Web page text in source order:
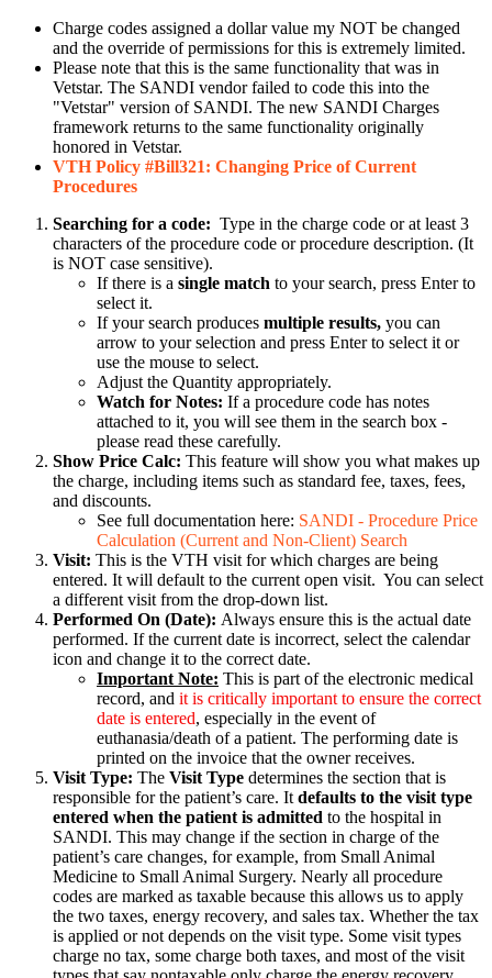
Charge codes assigned a dollar value my NOT be changed
and the override of permissions for this is extremely limited.
Please note that this is the same functionality that was in
Vetstar. The SANDI vendor failed to code this into the
"Vetstar" version of SANDI. The new SANDI Charges
framework returns to the same functionality originally
honored in Vetstar.
VTH Policy #Bill321: Changing Price of Current
Procedures
Searching for a code: Type in the charge code or at least 3
characters of the procedure code or procedure description. (It
is NOT case sensitive).
If there is a single match to your search, press Enter to
select it.
If your search produces multiple results, you can
arrow to your selection and press Enter to select it or
use the mouse to select.
Adjust the Quantity appropriately.
Watch for Notes: If a procedure code has notes
attached to it, you will see them in the search box -
please read these carefully.
Show Price Calc: This feature will show you what makes up
the charge, including items such as standard fee, taxes, fees,
and discounts.
See full documentation here: SANDI - Procedure Price
Calculation (Current and Non-Client) Search
Visit: This is the VTH visit for which charges are being
entered. It will default to the current open visit. You can select
a different visit from the drop-down list.
Performed On (Date): Always ensure this is the actual date
performed. If the current date is incorrect, select the calendar
icon and change it to the correct date.
Important Note: This is part of the electronic medical
record, and it is critically important to ensure the correct
date is entered, especially in the event of
euthanasia/death of a patient. The performing date is
printed on the invoice that the owner receives.
Visit Type: The Visit Type determines the section that is
responsible for the patient’s care. It defaults to the visit type
entered when the patient is admitted to the hospital in
SANDI. This may change if the section in charge of the
patient’s care changes, for example, from Small Animal
Medicine to Small Animal Surgery. Nearly all procedure
codes are marked as taxable because this allows us to apply
the two taxes, energy recovery, and sales tax. Whether the tax
is applied or not depends on the visit type. Some visit types
charge no tax, some charge both taxes, and most of the visit